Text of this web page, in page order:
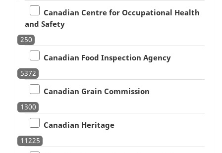
Canadian Centre for Occupational Health
and Safety
250
Canadian Food Inspection Agency
5372
Canadian Grain Commission
1300
Canadian Heritage
11225